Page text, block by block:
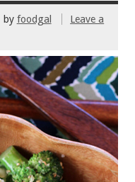
by foodgal
Leave a